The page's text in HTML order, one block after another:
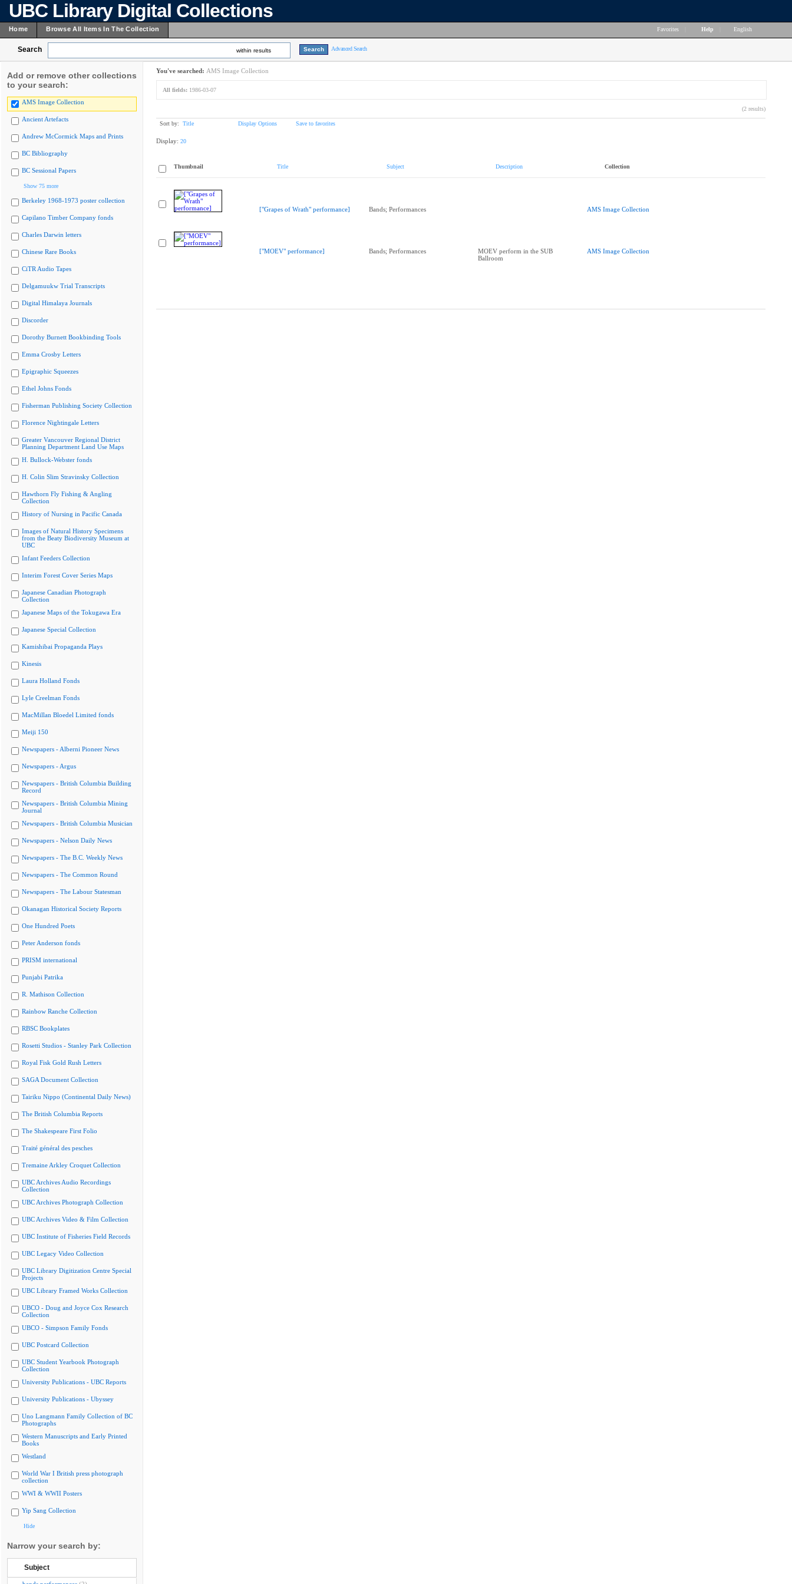
UBC Library Digital Collections
Home Browse All Items In The Collection Favorites Help English
Search within results Advanced Search
Add or remove other collections
to your search:
AMS Image Collection
Ancient Artefacts
Andrew McCormick Maps and Prints
BC Bibliography
BC Sessional Papers
Show 75 more
Berkeley 1968-1973 poster collection
Capilano Timber Company fonds
Charles Darwin letters
Chinese Rare Books
CiTR Audio Tapes
Delgamuukw Trial Transcripts
Digital Himalaya Journals
Discorder
Dorothy Burnett Bookbinding Tools
Emma Crosby Letters
Epigraphic Squeezes
Ethel Johns Fonds
Fisherman Publishing Society Collection
Florence Nightingale Letters
Greater Vancouver Regional District
Planning Department Land Use Maps
H. Bullock-Webster fonds
H. Colin Slim Stravinsky Collection
Hawthorn Fly Fishing & Angling
Collection
History of Nursing in Pacific Canada
Images of Natural History Specimens
from the Beaty Biodiversity Museum at
UBC
Infant Feeders Collection
Interim Forest Cover Series Maps
Japanese Canadian Photograph
Collection
Japanese Maps of the Tokugawa Era
Japanese Special Collection
Kamishibai Propaganda Plays
Kinesis
Laura Holland Fonds
Lyle Creelman Fonds
MacMillan Bloedel Limited fonds
Meiji 150
Newspapers - Alberni Pioneer News
Newspapers - Argus
Newspapers - British Columbia Building
Record
Newspapers - British Columbia Mining
Journal
Newspapers - British Columbia Musician
Newspapers - Nelson Daily News
Newspapers - The B.C. Weekly News
Newspapers - The Common Round
Newspapers - The Labour Statesman
Okanagan Historical Society Reports
One Hundred Poets
Peter Anderson fonds
PRISM international
Punjabi Patrika
R. Mathison Collection
Rainbow Ranche Collection
RBSC Bookplates
Rosetti Studios - Stanley Park Collection
Royal Fisk Gold Rush Letters
SAGA Document Collection
Tairiku Nippo (Continental Daily News)
The British Columbia Reports
The Shakespeare First Folio
Traité général des pesches
Tremaine Arkley Croquet Collection
UBC Archives Audio Recordings
Collection
UBC Archives Photograph Collection
UBC Archives Video & Film Collection
UBC Institute of Fisheries Field Records
UBC Legacy Video Collection
UBC Library Digitization Centre Special
Projects
UBC Library Framed Works Collection
UBCO - Doug and Joyce Cox Research
Collection
UBCO - Simpson Family Fonds
UBC Postcard Collection
UBC Student Yearbook Photograph
Collection
University Publications - UBC Reports
University Publications - Ubyssey
Uno Langmann Family Collection of BC
Photographs
Western Manuscripts and Early Printed
Books
Westland
World War I British press photograph
collection
WWI & WWII Posters
Yip Sang Collection
Hide
Narrow your search by:
Subject
You've searched: AMS Image Collection
All fields: 1986-03-07
(2 results)
Sort by: Title Display Options Save to favorites
Display: 20
Thumbnail Title Subject Description Collection
["Grapes of Wrath" performance] Bands; Performances AMS Image Collection
["MOEV" performance] Bands; Performances
MOEV perform in the SUB
Ballroom
AMS Image Collection